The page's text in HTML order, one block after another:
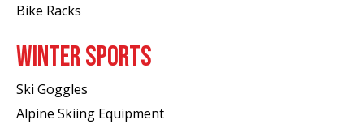
Bike Racks
WINTER SPORTS
Ski Goggles
Alpine Skiing Equipment